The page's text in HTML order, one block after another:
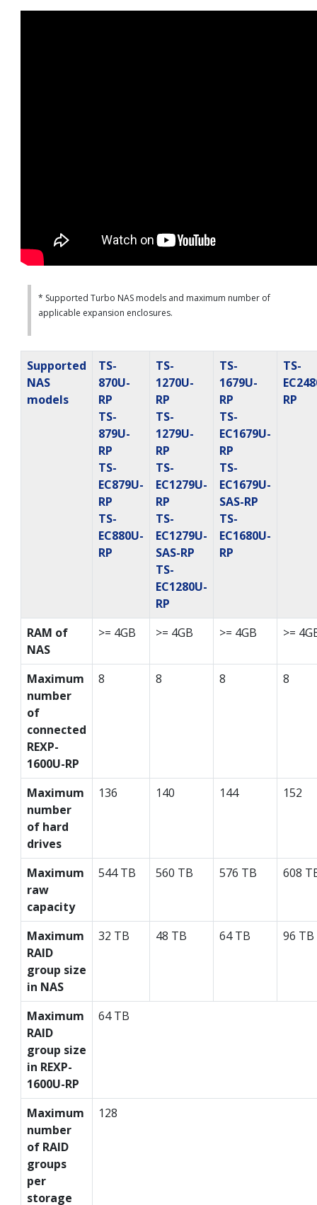
* Supported Turbo NAS models and maximum number of
applicable expansion enclosures.
Supported
NAS
models
TS-
870U-
RP
TS-
879U-
RP
TS-
EC879U-
RP
TS-
EC880U-
RP
TS-
1270U-
RP
TS-
1279U-
RP
TS-
EC1279U-
RP
TS-
EC1279U-
SAS-RP
TS-
EC1280U-
RP
TS-
1679U-
RP
TS-
EC1679U-
RP
TS-
EC1679U-
SAS-RP
TS-
EC1680U-
RP
TS-
RP
RAM of
NAS
>= 4GB >= 4GB >= 4GB >=
Maximum
number
of
connected
REXP-
1600U-RP
8 8 8 8
Maximum
number
of hard
drives
136 140 144 152
Maximum
raw
capacity
544 TB 560 TB 576 TB 608
Maximum
RAID
group size
in NAS
32 TB 48 TB 64 TB 96 TB
Maximum
RAID
group size
in REXP-
1600U-RP
64 TB
Maximum
number
of RAID
groups
per
storage
128